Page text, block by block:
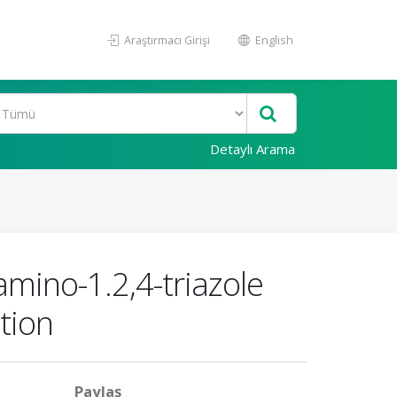
Araştırmacı Girişi English
Detaylı Arama
1.2,4-triazole
Paylaş